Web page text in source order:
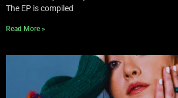
The EP is compiled
Read More »